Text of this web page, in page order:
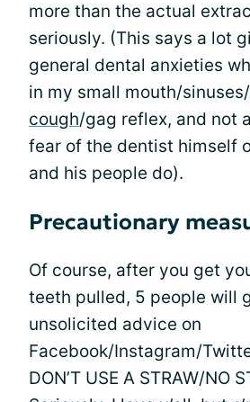
more than the actual
seriously. (This says a lot
general dental anxieties
in my small mouth/sinuses/
cough/gag reflex, and not
fear of the dentist himself
and his people do).
Precautionary
Of course, after you get
teeth pulled, 5 people will
unsolicited advice on
Facebook/Instagram/
DON’T USE A STRAW/NO